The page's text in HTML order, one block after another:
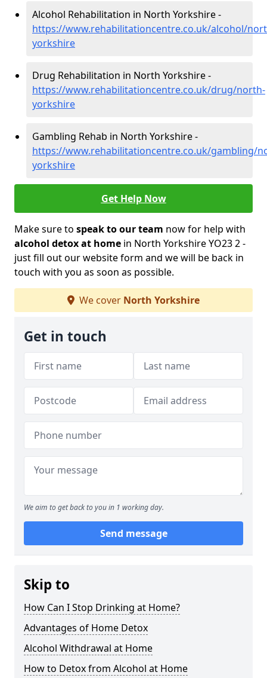
Alcohol Rehabilitation in North Yorkshire -
https://www.rehabilitationcentre.co.uk/alcohol/
yorkshire
Drug Rehabilitation in North Yorkshire -
https://www.rehabilitationcentre.co.uk/drug/north-
yorkshire
Gambling Rehab in North Yorkshire -
https://www.rehabilitationcentre.co.uk/gambling/
yorkshire
Get Help Now
Make sure to speak to our team now for help with
alcohol detox at home in North Yorkshire YO23 2 -
just fill out our website form and we will be back in
touch with you as soon as possible.
We cover North Yorkshire
Get in touch
We aim to get back to you in 1 working day.
Send message
Skip to
How Can I Stop Drinking at Home?
Advantages of Home Detox
Alcohol Withdrawal at Home
How to Detox from Alcohol at Home